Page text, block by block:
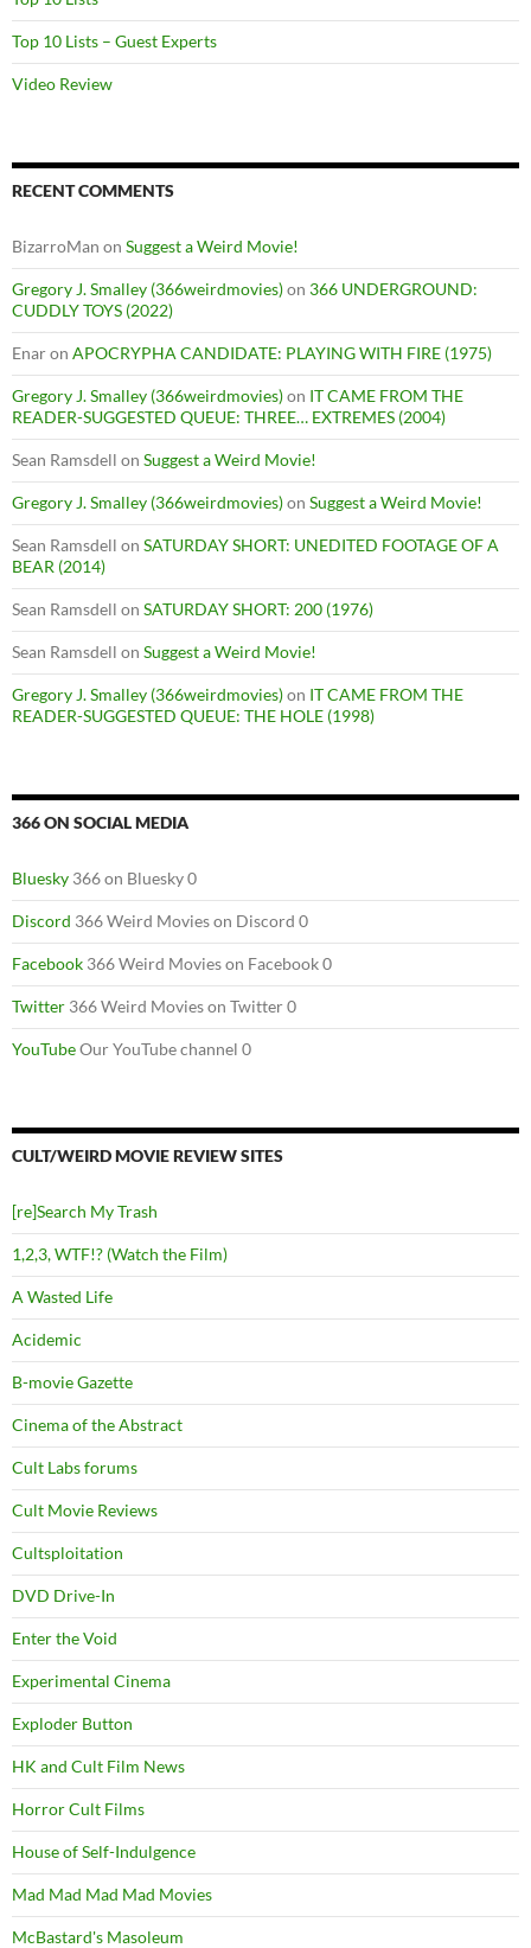
Top 10 Lists – Guest Experts
Video Review
RECENT COMMENTS
BizarroMan on Suggest a Weird Movie!
Gregory J. Smalley (366weirdmovies)on 366 UNDERGROUND:
CUDDLY TOYS (2022)
Enaron APOCRYPHA CANDIDATE: PLAYING WITH FIRE (1975)
Gregory J. Smalley (366weirdmovies)on IT CAME FROM THE
READER-SUGGESTED QUEUE: THREE… EXTREMES (2004)
Sean Ramsdell on Suggest a Weird Movie!
Gregory J. Smalley (366weirdmovies)on Suggest a Weird Movie!
Sean Ramsdell on SATURDAY SHORT: UNEDITED FOOTAGE OF A
BEAR (2014)
Sean Ramsdell on SATURDAY SHORT: 200 (1976)
Sean Ramsdell on Suggest a Weird Movie!
Gregory J. Smalley (366weirdmovies)on IT CAME FROM THE
READER-SUGGESTED QUEUE: THE HOLE (1998)
366 ON SOCIAL MEDIA
Bluesky 366 on Bluesky 0
Discord 366 Weird Movies on Discord 0
Facebook 366 Weird Movies on Facebook 0
Twitter 366 Weird Movies on Twitter 0
YouTubeOur YouTube channel 0
CULT/WEIRD MOVIE REVIEW SITES
[re]Search My Trash
1,2,3, WTF!? (Watch the Film)
A Wasted Life
Acidemic
B-movie Gazette
Cinema of the Abstract
Cult Labs forums
Cult Movie Reviews
Cultsploitation
DVD Drive-In
Enter the Void
Experimental Cinema
Exploder Button
HK and Cult Film News
Horror Cult Films
House of Self-Indulgence
Mad Mad Mad Mad Movies
McBastard's Masoleum